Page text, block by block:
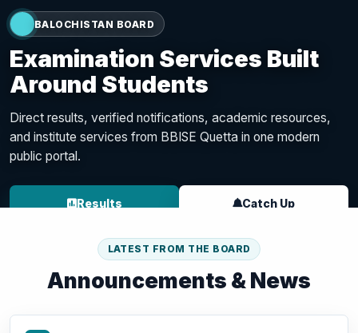
Around Students
Direct results, verified notifications, academic resources,
and institute services from BBISE Quetta in one modern
public portal.
Results Catch Up
Result Portal
Institute PortalLATEST FROM THE BOARD
Announcements & News